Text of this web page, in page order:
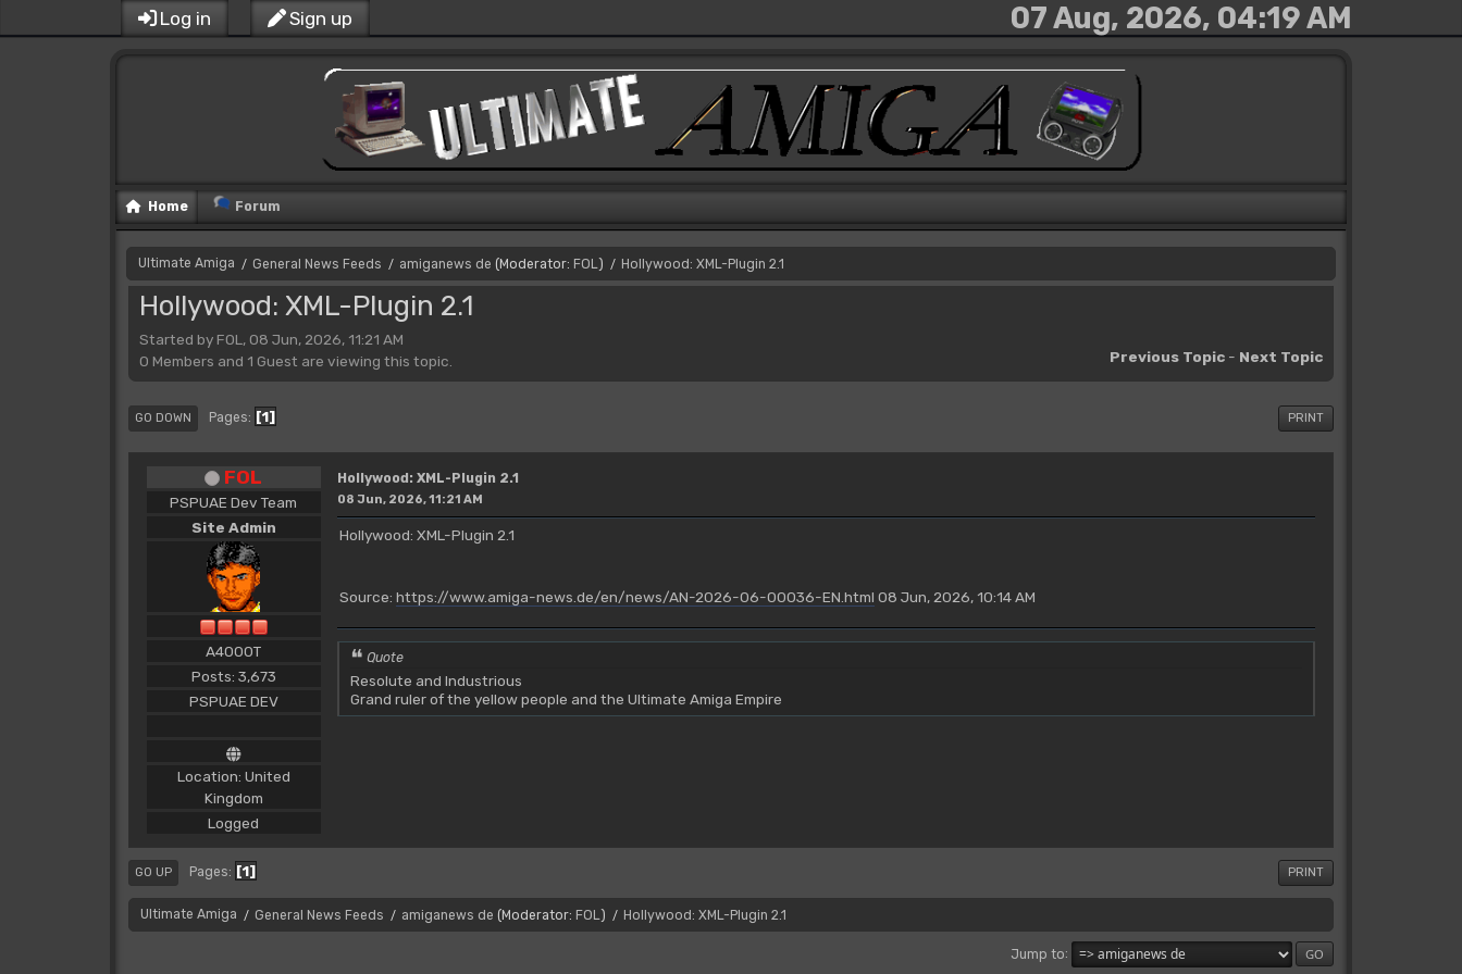
Log in Sign up 07 Aug, 2026, 04:19 AM
Home Forum
Ultimate Amiga / General News Feeds / amiganews de (Moderator: FOL) / Hollywood: XML-Plugin 2.1
Hollywood: XML-Plugin 2.1
Started by FOL, 08 Jun, 2026, 11:21 AM
Previous Topic - Next Topic
0 Members and 1 Guest are viewing this topic.
PRINT
GO DOWN Pages 1
FOL
PSPUAE Dev Team
Site Admin
A4000T
Posts: 3,673
PSPUAE DEV
Location: United
Kingdom
Logged
Hollywood: XML-Plugin 2.1
08 Jun, 2026, 11:21 AM
Hollywood: XML-Plugin 2.1
Source: https://www.amiga-news.de/en/news/AN-2026-06-00036-EN.html 08 Jun, 2026, 10:14 AM
Quote
Resolute and Industrious
Grand ruler of the yellow people and the Ultimate Amiga Empire
PRINT
GO UP Pages 1
Ultimate Amiga / General News Feeds / amiganews de (Moderator: FOL ) / Hollywood: XML-Plugin 2.1
Jump to